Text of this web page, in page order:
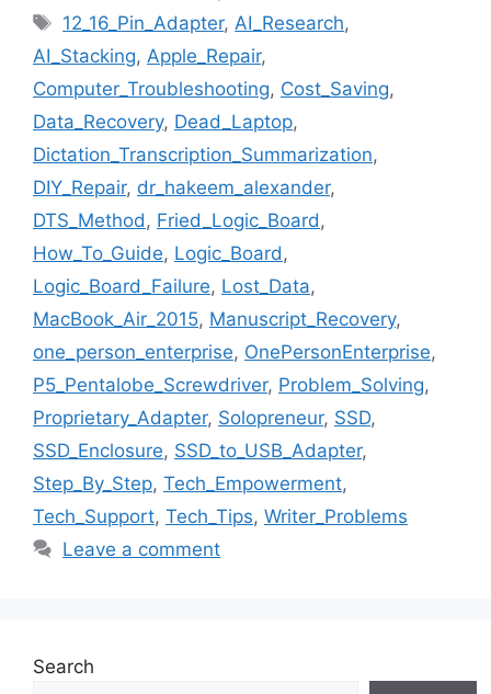
Tags
12_16_Pin_Adapter,AI_Research,
AI_Stacking, Apple_Repair,
Computer_Troubleshooting, Cost_Saving,
Data_Recovery, Dead_Laptop,
Dictation_Transcription_Summarization,
DIY_Repair, dr_hakeem_alexander,
DTS_Method, Fried_Logic_Board,
How_To_Guide, Logic_Board,
Logic_Board_Failure, Lost_Data,
MacBook_Air_2015, Manuscript_Recovery,
one_person_enterprise, OnePersonEnterprise,
P5_Pentalobe_Screwdriver, Problem_Solving,
Proprietary_Adapter, Solopreneur, SSD,
SSD_Enclosure, SSD_to_USB_Adapter,
Step_By_Step, Tech_Empowerment,
Tech_Support, Tech_Tips, Writer_Problems
Leave a comment
Search